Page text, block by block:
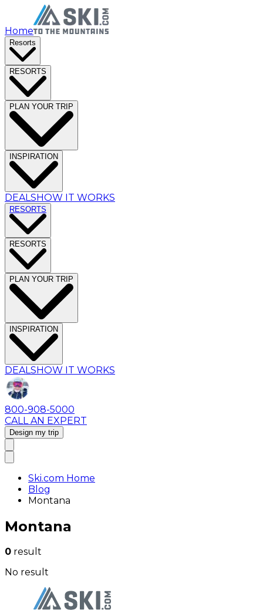
Home
Resorts
RESORTS
PLAN YOUR TRIP
INSPIRATION
DEALSHOW IT WORKS
RESORTS
RESORTS
PLAN YOUR TRIP
INSPIRATION
DEALSHOW IT WORKS
800-908-5000
CALL AN EXPERT
Design my trip
Ski.com Home
Blog
Montana
Montana
0 result
No result